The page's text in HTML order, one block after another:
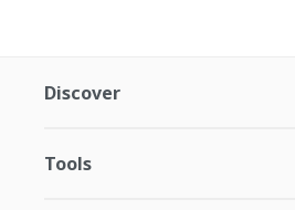
Discover
Tools